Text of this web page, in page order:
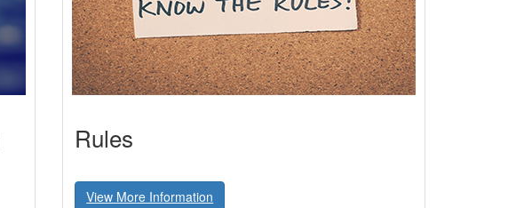
Rules
View More Information